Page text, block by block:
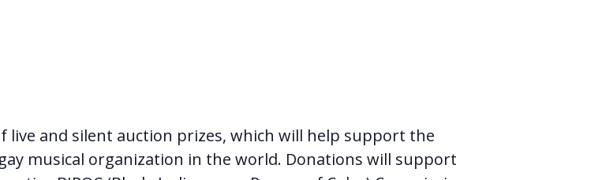
and silent auction prizes, which will help support the
musical organization in the world. Donations will support